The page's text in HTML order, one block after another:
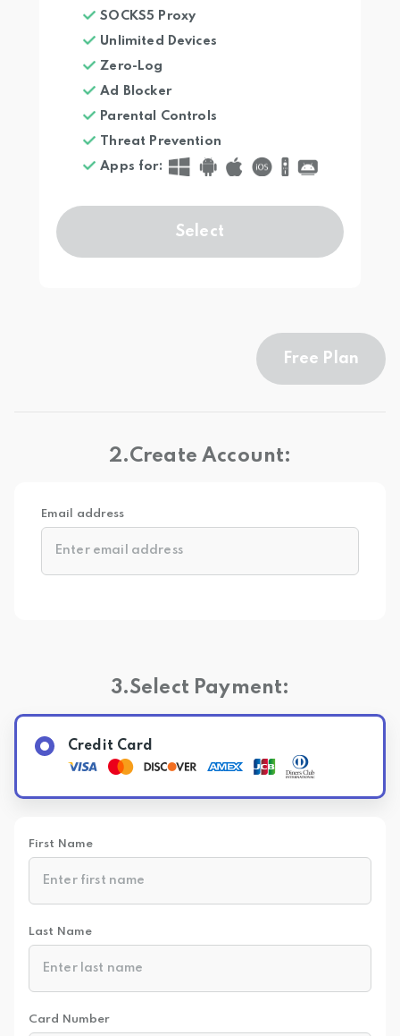
SOCKS5 Proxy
Unlimited Devices
Zero-Log
Ad Blocker
Parental Controls
Threat Prevention
Apps for:
Select
Free Plan
2.Create Account:
Email address
3.Select Payment:
Credit Card
First Name
Last Name
Card Number